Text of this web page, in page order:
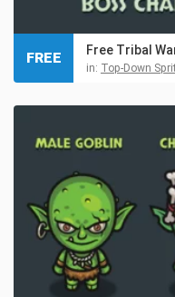
Free Tribal
in: Top-Down
FREE